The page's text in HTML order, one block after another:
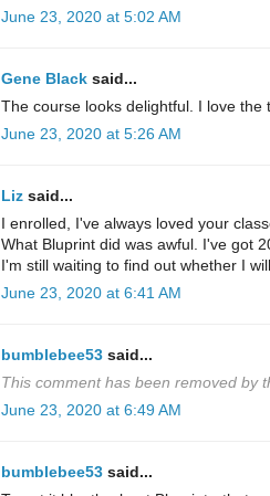
June 23, 2020 at 5:02 AM
Gene Black said...
The course looks delightful. I love the
June 23, 2020 at 5:26 AM
Liz said...
I enrolled, I've always loved your
What Bluprint did was awful. I've got
I'm still waiting to find out whether I
June 23, 2020 at 6:41 AM
bumblebee53 said...
This comment has been removed by
June 23, 2020 at 6:49 AM
bumblebee53 said...